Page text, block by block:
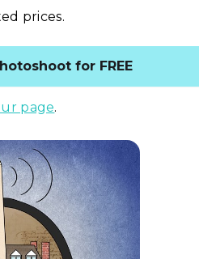
prices.
for FREE
page.